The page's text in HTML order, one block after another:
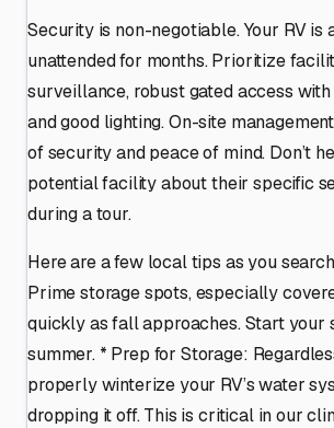
Security is non-negotiable. Your RV is
unattended for months. Prioritize
surveillance, robust gated access
and good lighting. On-site
of security and peace of mind. Don’t
potential facility about their specific
during a tour.
Here are a few local tips as you
Prime storage spots, especially
quickly as fall approaches. Start your
summer. * Prep for Storage:
properly winterize your RV’s water
dropping it off. This is critical in our